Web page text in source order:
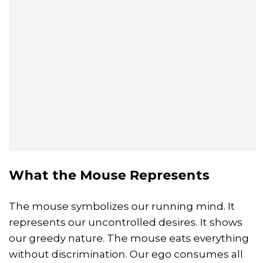
What the Mouse Represents
The mouse symbolizes our running mind. It
represents our uncontrolled desires. It shows
our greedy nature. The mouse eats everything
without discrimination. Our ego consumes all